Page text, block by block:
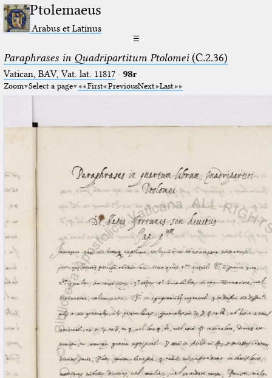
Ptolemaeus
Arabus et Latinus
☰
Paraphrases in Quadripartitum Ptolomei(C.2.36)
Vatican, BAV, Vat. lat. 11817· 98r
Zoom Select a page First PreviousNext Last